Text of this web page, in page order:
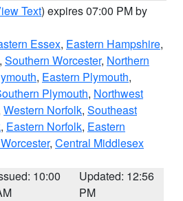
Text) expires 07:00 PM by
Essex, Eastern Hampshire,
, Southern Worcester, Northern
, Eastern Plymouth,
Plymouth, Northwest
Western Norfolk, Southeast
, Eastern Norfolk, Eastern
, Central Middlesex
10:00
Updated: 12:56
PM